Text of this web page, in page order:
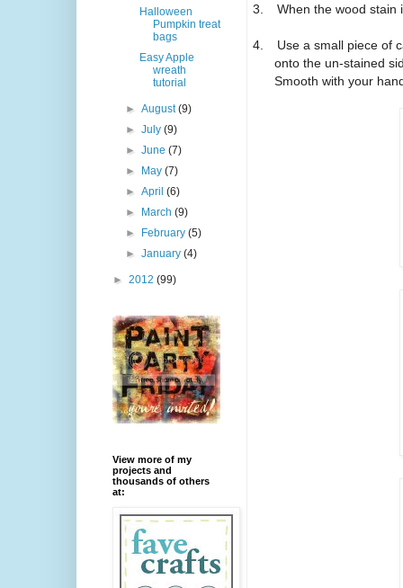
3. When the wood stain
4.
Use a small piece of
onto the un-stained
Smooth with your
Halloween
Pumpkin treat
bags
Easy Apple
wreath
tutorial
►August(9)
►July(9)
►June(7)
►
May(7)
►April(6)
►
March(9)
►
February(5)
►January(4)
► 2012 (99)
View more of my
projects and
thousands of others
at: